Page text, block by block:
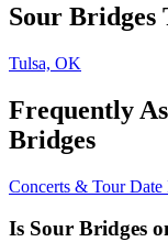
Sour Bridges
Tulsa, OK
Frequently
Bridges
Concerts & Tour
Is Sour Bridges